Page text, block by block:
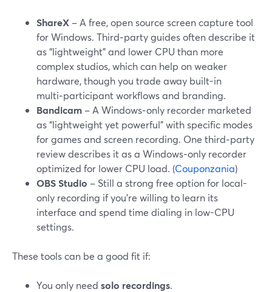
ShareX – A free, open source screen capture tool
for Windows. Third‑party guides often describe it
as “lightweight” and lower CPU than more
complex studios, which can help on weaker
hardware, though you trade away built-in
multi‑participant workflows and branding.
Bandicam – A Windows‑only recorder marketed
as “lightweight yet powerful” with specific modes
for games and screen recording. One third‑party
review describes it as a Windows‑only recorder
optimized for lower CPU load. (Couponzania)
OBS Studio – Still a strong free option for local-
only recording if you’re willing to learn its
interface and spend time dialing in low-CPU
settings.
These tools can be a good fit if:
You only need solo recordings.